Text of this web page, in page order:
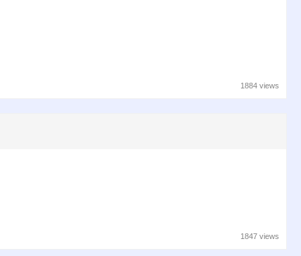
1884 views
1847 views